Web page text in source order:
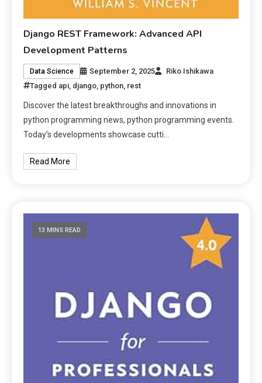
Django REST Framework: Advanced API
Development Patterns
Data Science September 2, 2025
Riko Ishikawa
Tagged api django python rest
Discover the latest breakthroughs and innovations in
python programming news, python programming events.
Today’s developments showcase cutti…
Read More
13 MINS READ